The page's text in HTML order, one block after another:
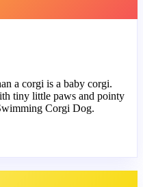
a corgi is a baby corgi.
tiny little paws and pointy
Corgi Dog.